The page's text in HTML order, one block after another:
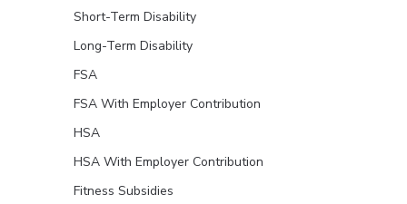
Short-Term Disability
Long-Term Disability
FSA
FSA With Employer Contribution
HSA
HSA With Employer Contribution
Fitness Subsidies